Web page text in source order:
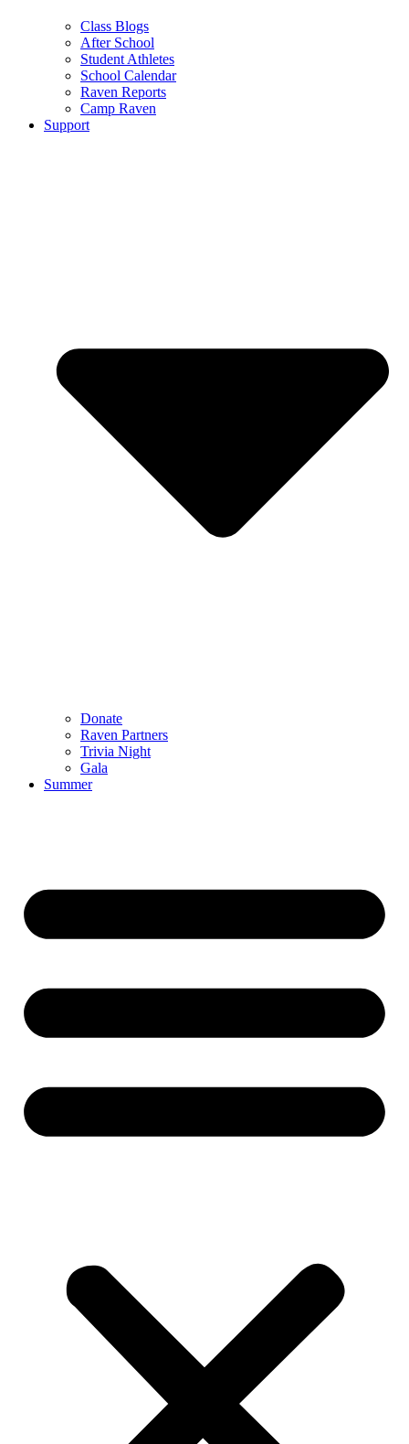
Class Blogs
After School
Student Athletes
School Calendar
Raven Reports
Camp Raven
Support
Donate
Raven Partners
Trivia Night
Gala
Summer